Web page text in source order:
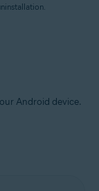
Android device.